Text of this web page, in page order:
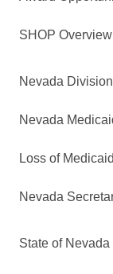
SHOP Overview
Nevada
Nevada
Loss of
Nevada
State of